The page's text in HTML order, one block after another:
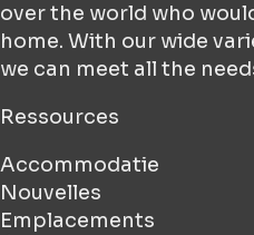
over the world who
home. With our wide
we can meet all the
Ressources
Accommodatie
Nouvelles
Emplacements